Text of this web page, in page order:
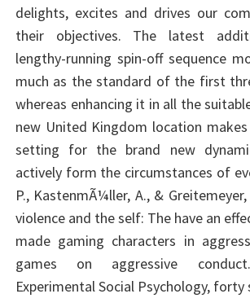
delights, excites and drives our
their objectives. The latest
lengthy-running spin-off sequence
much as the standard of the first
whereas enhancing it in all the
new United Kingdom location
setting for the brand new
actively form the circumstances of
P., KastenmÃ¼ller, A., &
violence and the self: The have an
made gaming characters in
games on aggressive
Experimental Social Psychology, forty